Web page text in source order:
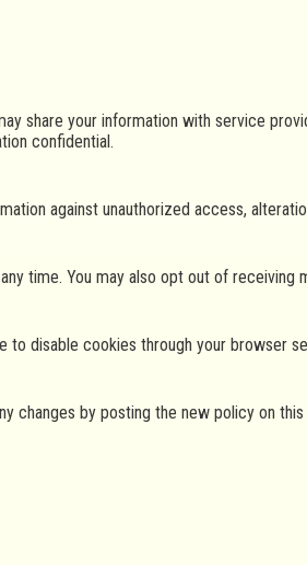
share your information with service
confidential.
against unauthorized access,
time. You may also opt out of receiving
to disable cookies through your browser
changes by posting the new policy on this